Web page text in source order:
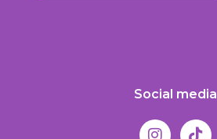
Social media